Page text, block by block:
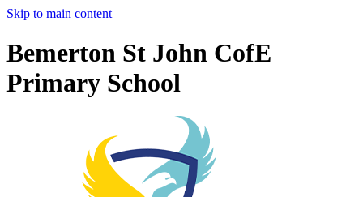
Skip to main content
Bemerton St John CofE
Primary School